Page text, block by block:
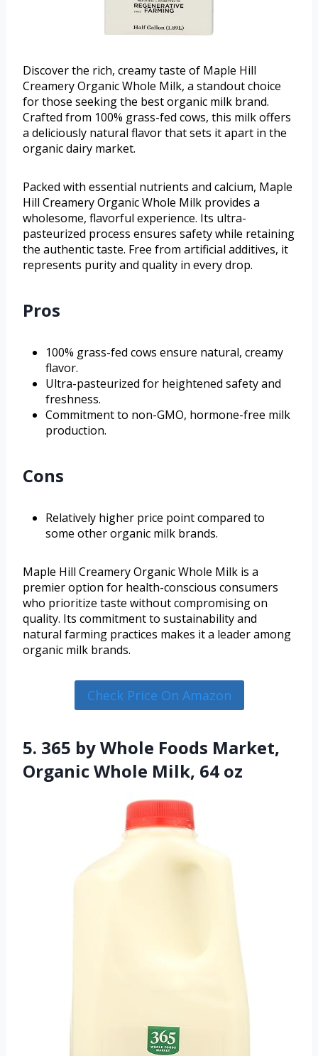
Discover the rich, creamy taste of Maple Hill
Creamery Organic Whole Milk, a standout choice
for those seeking the best organic milk brand.
Crafted from 100% grass-fed cows, this milk offers
a deliciously natural flavor that sets it apart in the
organic dairy market.
Packed with essential nutrients and calcium, Maple
Hill Creamery Organic Whole Milk provides a
wholesome, flavorful experience. Its ultra-
pasteurized process ensures safety while retaining
the authentic taste. Free from artificial additives, it
represents purity and quality in every drop.
Pros
100% grass-fed cows ensure natural, creamy
flavor.
Ultra-pasteurized for heightened safety and
freshness.
Commitment to non-GMO, hormone-free milk
production.
Cons
Relatively higher price point compared to
some other organic milk brands.
Maple Hill Creamery Organic Whole Milk is a
premier option for health-conscious consumers
who prioritize taste without compromising on
quality. Its commitment to sustainability and
natural farming practices makes it a leader among
organic milk brands.
Check Price On Amazon
5. 365 by Whole Foods Market,
Organic Whole Milk, 64 oz